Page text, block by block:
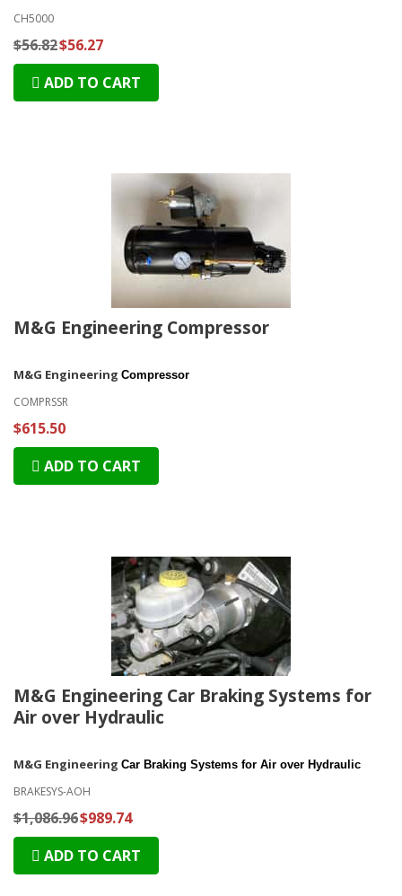
CH5000
$56.82$56.27
ADD TO CART
M&G Engineering Compressor
M&G Engineering Compressor
COMPRSSR
$615.50
ADD TO CART
M&G Engineering Car Braking Systems for
Air over Hydraulic
M&G Engineering Car Braking Systems for Air over Hydraulic
BRAKESYS-AOH
$1,086.96$989.74
ADD TO CART